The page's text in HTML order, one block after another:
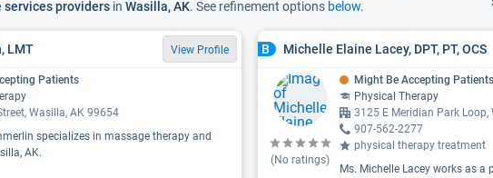
providers in Wasilla, AK. See refinement options below.
LMT View Profile
Patients
Wasilla, AK 99654
specializes in massage therapy and
AK.
B Michelle Elaine Lacey, DPT, PT, OCS
(No ratings)
Might Be Accepting Patients
Physical Therapy
3125 E Meridian Park Loop,
907-562-2277
physical therapy treatment
Ms. Michelle Lacey works as